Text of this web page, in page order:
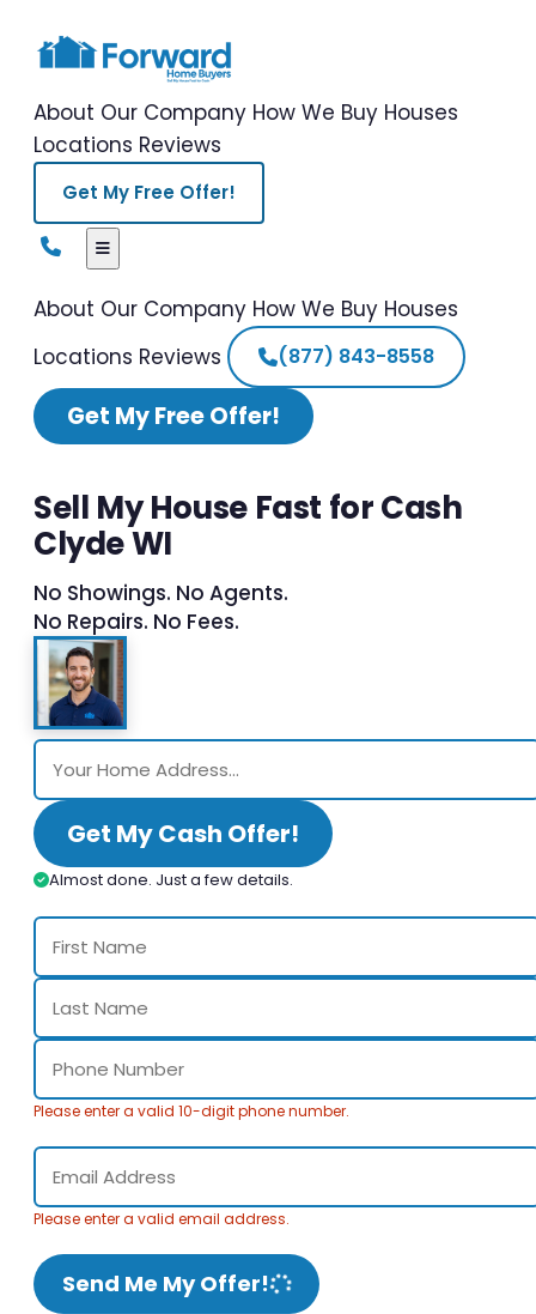
About Our Company How We Buy Houses
Locations Reviews
Get My Free Offer!
About Our Company How We Buy Houses
Locations Reviews (877) 843-8558
Get My Free Offer!
Sell My House Fast for Cash
Clyde WI
No Showings. No Agents.
No Repairs. No Fees.
Get My Cash Offer!
Almost done. Just a few details.
Please enter a valid 10-digit phone number.
Please enter a valid email address.
Send Me My Offer!